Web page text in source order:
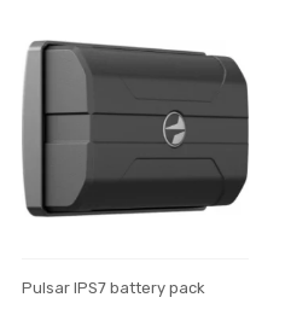
Pulsar IPS7 battery pack